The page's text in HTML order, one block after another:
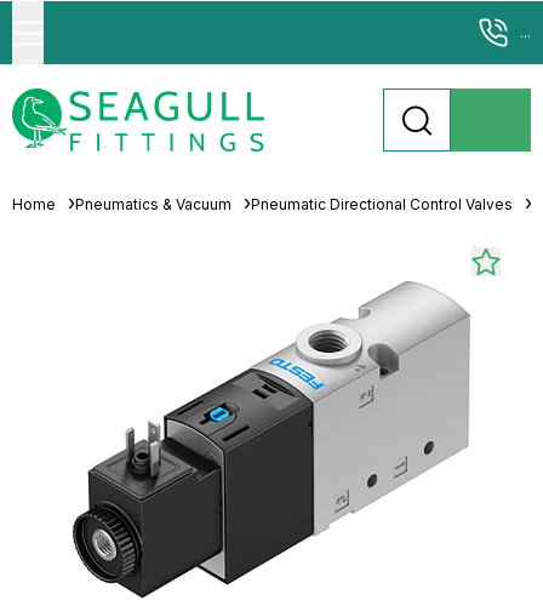
...
Home Pneumatics & Vacuum Pneumatic Directional Control Valves